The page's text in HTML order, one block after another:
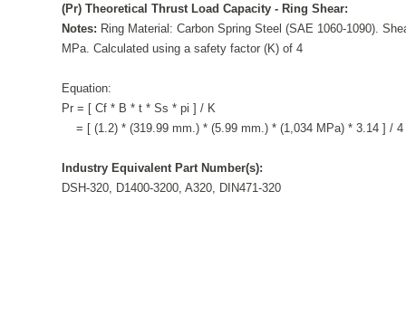
(Pr) Theoretical Thrust Load Capacity - Ring Shear:
Notes: Ring Material: Carbon Spring Steel (SAE 1060-1090).
MPa. Calculated using a safety factor (K) of 4
Equation:
Pr = [ Cf * B * t * Ss * pi ] / K
= [ (1.2) * (319.99 mm.) * (5.99 mm.) * (1,034 MPa) * 3.14 ] / 4
Industry Equivalent Part Number(s):
DSH-320, D1400-3200, A320, DIN471-320